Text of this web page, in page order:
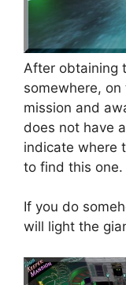
After obtaining
somewhere,
mission and
does not have
indicate where
to find this one.
If you do
will light the